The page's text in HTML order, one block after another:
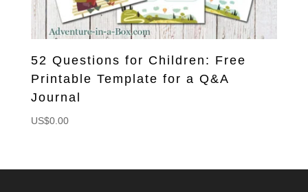
52 Questions for Children: Free
Printable Template for a Q&A
Journal
US$0.00